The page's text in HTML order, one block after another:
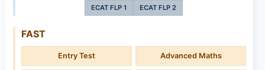
ECAT FLP 1 ECAT FLP 2
FAST
Entry Test Advanced Maths